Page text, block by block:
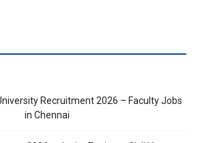
Recruitment 2026 – Faculty Jobs
in Chennai